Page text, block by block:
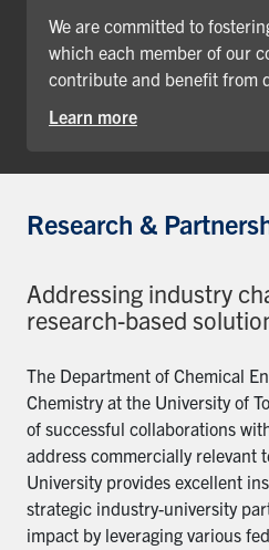
We are committed to
which each member of our
contribute and benefit from
Learn more
Research &
Addressing industry
research-based
The Department of Chemical
Chemistry at the University of
of successful collaborations
address commercially relevant
University provides excellent
strategic industry-university
impact by leveraging various